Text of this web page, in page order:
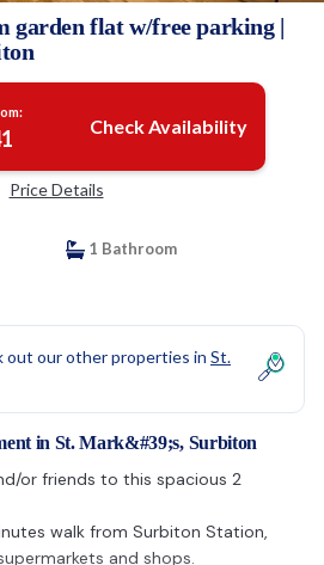
garden flat w/free parking |
Check Availability
Price Details
1 Bathroom
out our other properties in St.
in St. Mark&#39;s, Surbiton
or friends to this spacious 2
walk from Surbiton Station,
and shops.